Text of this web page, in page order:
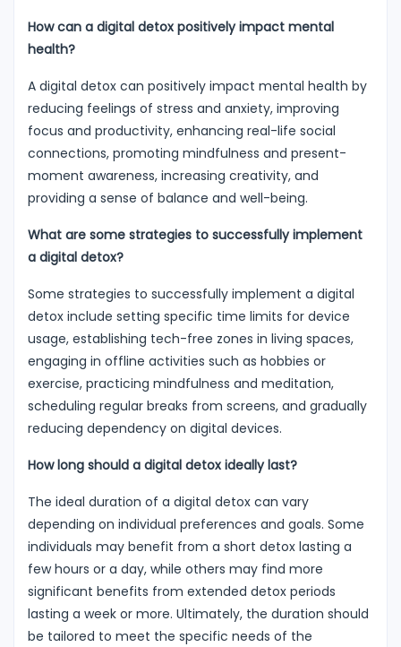
How can a digital detox positively impact mental
health?
A digital detox can positively impact mental health by
reducing feelings of stress and anxiety, improving
focus and productivity, enhancing real-life social
connections, promoting mindfulness and present-
moment awareness, increasing creativity, and
providing a sense of balance and well-being.
What are some strategies to successfully implement
a digital detox?
Some strategies to successfully implement a digital
detox include setting specific time limits for device
usage, establishing tech-free zones in living spaces,
engaging in offline activities such as hobbies or
exercise, practicing mindfulness and meditation,
scheduling regular breaks from screens, and gradually
reducing dependency on digital devices.
How long should a digital detox ideally last?
The ideal duration of a digital detox can vary
depending on individual preferences and goals. Some
individuals may benefit from a short detox lasting a
few hours or a day, while others may find more
significant benefits from extended detox periods
lasting a week or more. Ultimately, the duration should
be tailored to meet the specific needs of the